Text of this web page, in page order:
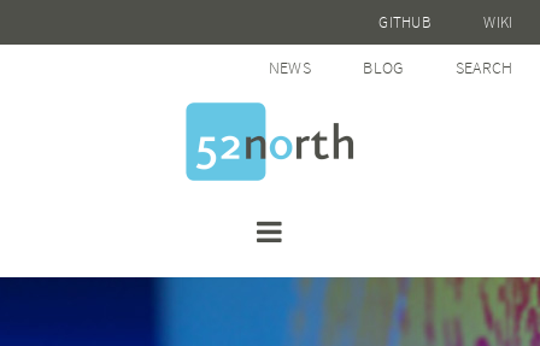
GITHUB WIKI
NEWS BLOG SEARCH